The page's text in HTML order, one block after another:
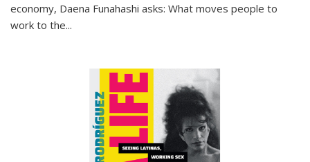
economy, Daena Funahashi asks: What moves people to
work to the...